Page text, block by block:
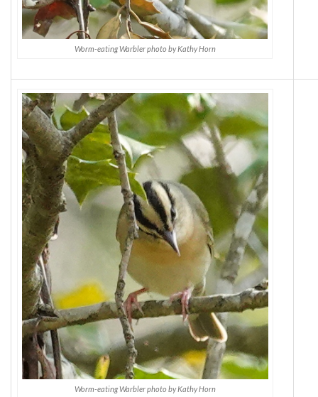
Worm-eating Warbler photo by Kathy Horn
Worm-eating Warbler photo by Kathy Horn